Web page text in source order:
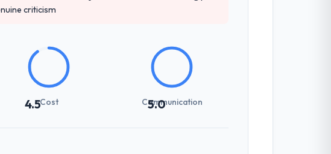
criticism
4.5Cost 5.0
Communication